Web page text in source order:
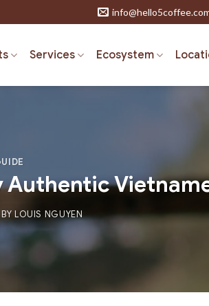
Services Ecosystem
Authentic
BY LOUIS NGUYEN